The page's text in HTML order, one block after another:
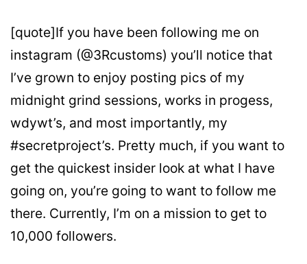
[quote]If you have been following me on
instagram (@3Rcustoms) you’ll notice that
I’ve grown to enjoy posting pics of my
midnight grind sessions, works in progess,
wdywt’s, and most importantly, my
#secretproject’s. Pretty much, if you want to
get the quickest insider look at what I have
going on, you’re going to want to follow me
there. Currently, I’m on a mission to get to
10,000 followers.